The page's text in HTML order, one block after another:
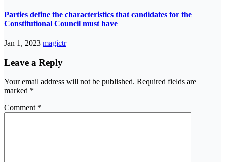
Parties define the characteristics that candidates for the
Constitutional Council must have
Jan 1, 2023 magictr
Leave a Reply
Your email address will not be published. Required fields are
marked *
Comment *